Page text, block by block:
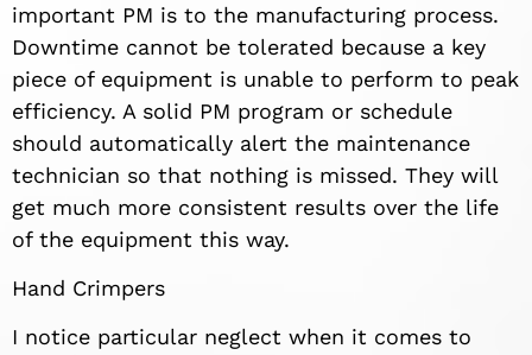
important PM is to the manufacturing process.
Downtime cannot be tolerated because a key
piece of equipment is unable to perform to peak
efficiency. A solid PM program or schedule
should automatically alert the maintenance
technician so that nothing is missed. They will
get much more consistent results over the life
of the equipment this way.
Hand Crimpers
I notice particular neglect when it comes to